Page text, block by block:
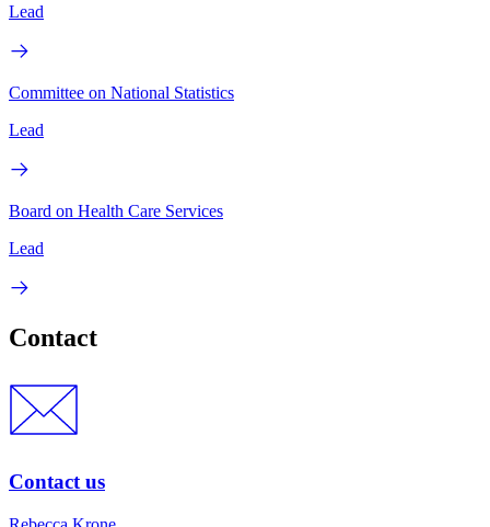
Lead
Committee on National Statistics
Lead
Board on Health Care Services
Lead
Contact
Contact us